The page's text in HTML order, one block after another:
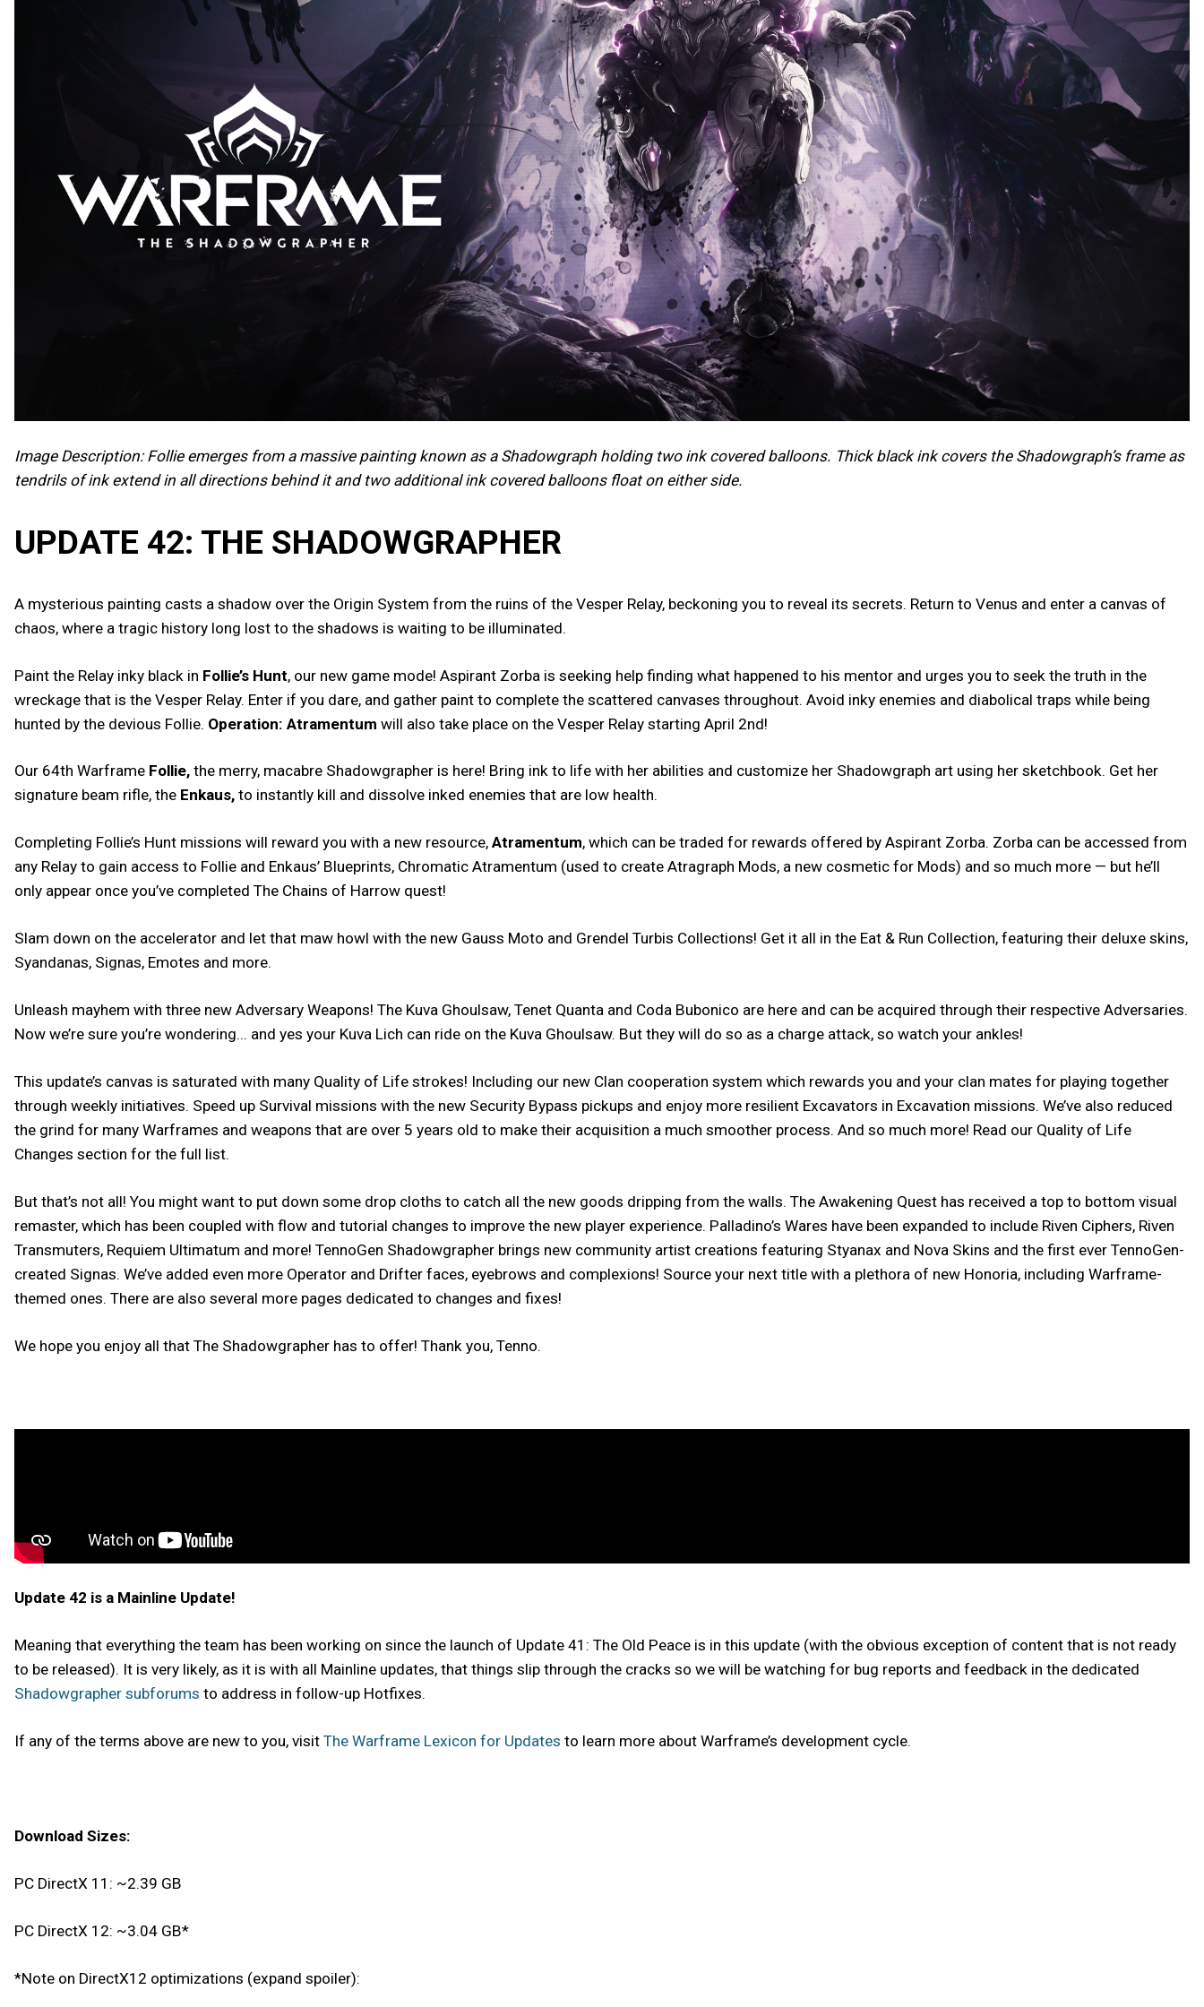
Image Description: Follie emerges from a massive painting known as a Shadowgraph holding two ink covered balloons. Thick black ink covers the Shadowgraph’s frame as
tendrils of ink extend in all directions behind it and two additional ink covered balloons float on either side.
UPDATE 42: THE SHADOWGRAPHER
A mysterious painting casts a shadow over the Origin System from the ruins of the Vesper Relay, beckoning you to reveal its secrets. Return to Venus and enter a canvas of
chaos, where a tragic history long lost to the shadows is waiting to be illuminated.
Paint the Relay inky black in Follie’s Hunt, our new game mode! Aspirant Zorba is seeking help finding what happened to his mentor and urges you to seek the truth in the
wreckage that is the Vesper Relay. Enter if you dare, and gather paint to complete the scattered canvases throughout. Avoid inky enemies and diabolical traps while being
hunted by the devious Follie. Operation: Atramentum will also take place on the Vesper Relay starting April 2nd!
Our 64th Warframe Follie, the merry, macabre Shadowgrapher is here! Bring ink to life with her abilities and customize her Shadowgraph art using her sketchbook. Get her
signature beam rifle, the Enkaus, to instantly kill and dissolve inked enemies that are low health.
Completing Follie’s Hunt missions will reward you with a new resource, Atramentum, which can be traded for rewards offered by Aspirant Zorba. Zorba can be accessed from
any Relay to gain access to Follie and Enkaus’ Blueprints, Chromatic Atramentum (used to create Atragraph Mods, a new cosmetic for Mods) and so much more — but he’ll
only appear once you’ve completed The Chains of Harrow quest!
Slam down on the accelerator and let that maw howl with the new Gauss Moto and Grendel Turbis Collections! Get it all in the Eat & Run Collection, featuring their deluxe skins,
Syandanas, Signas, Emotes and more.
Unleash mayhem with three new Adversary Weapons! The Kuva Ghoulsaw, Tenet Quanta and Coda Bubonico are here and can be acquired through their respective Adversaries.
Now we’re sure you’re wondering... and yes your Kuva Lich can ride on the Kuva Ghoulsaw. But they will do so as a charge attack, so watch your ankles!
This update’s canvas is saturated with many Quality of Life strokes! Including our new Clan cooperation system which rewards you and your clan mates for playing together
through weekly initiatives. Speed up Survival missions with the new Security Bypass pickups and enjoy more resilient Excavators in Excavation missions. We’ve also reduced
the grind for many Warframes and weapons that are over 5 years old to make their acquisition a much smoother process. And so much more! Read our Quality of Life
Changes section for the full list.
But that’s not all! You might want to put down some drop cloths to catch all the new goods dripping from the walls. The Awakening Quest has received a top to bottom visual
remaster, which has been coupled with flow and tutorial changes to improve the new player experience. Palladino’s Wares have been expanded to include Riven Ciphers, Riven
Transmuters, Requiem Ultimatum and more! TennoGen Shadowgrapher brings new community artist creations featuring Styanax and Nova Skins and the first ever TennoGen-
created Signas. We’ve added even more Operator and Drifter faces, eyebrows and complexions! Source your next title with a plethora of new Honoria, including Warframe-
themed ones. There are also several more pages dedicated to changes and fixes!
We hope you enjoy all that The Shadowgrapher has to offer! Thank you, Tenno.
Update 42 is a Mainline Update!
Meaning that everything the team has been working on since the launch of Update 41: The Old Peace is in this update (with the obvious exception of content that is not ready
to be released). It is very likely, as it is with all Mainline updates, that things slip through the cracks so we will be watching for bug reports and feedback in the dedicated
Shadowgrapher subforums to address in follow-up Hotfixes.
If any of the terms above are new to you, visit The Warframe Lexicon for Updates to learn more about Warframe’s development cycle.
Download Sizes:
PC DirectX 11: ~2.39 GB
PC DirectX 12: ~3.04 GB*
*Note on DirectX12 optimizations (expand spoiler):